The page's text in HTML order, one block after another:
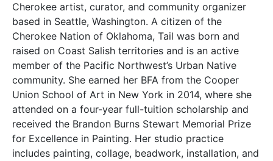
Cherokee artist, curator, and community organizer
based in Seattle, Washington. A citizen of the
Cherokee Nation of Oklahoma, Tail was born and
raised on Coast Salish territories and is an active
member of the Pacific Northwest’s Urban Native
community. She earned her BFA from the Cooper
Union School of Art in New York in 2014, where she
attended on a four-year full-tuition scholarship and
received the Brandon Burns Stewart Memorial Prize
for Excellence in Painting. Her studio practice
includes painting, collage, beadwork, installation, and